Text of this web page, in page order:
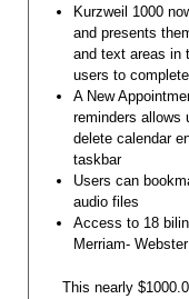
Kurzweil 1000
and presents
and text areas in
users to complete
A New
reminders allows
delete calendar
taskbar
Users can
audio files
Access to 18
Merriam-
This nearly